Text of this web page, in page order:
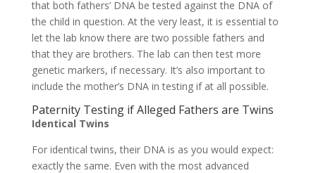
that both fathers’ DNA be tested against the DNA of
the child in question. At the very least, it is essential to
let the lab know there are two possible fathers and
that they are brothers. The lab can then test more
genetic markers, if necessary. It’s also important to
include the mother’s DNA in testing if at all possible.
Paternity Testing if Alleged Fathers are Twins
Identical Twins
For identical twins, their DNA is as you would expect:
exactly the same. Even with the most advanced